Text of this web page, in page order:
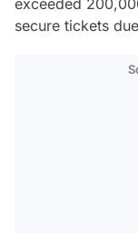
exceeded
secure tickets